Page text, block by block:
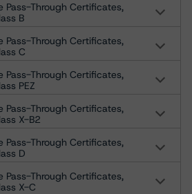
Pass-Through Certificates,
B
Pass-Through Certificates,
C
Pass-Through Certificates,
PEZ
Pass-Through Certificates,
X-B2
Pass-Through Certificates,
D
Pass-Through Certificates,
X-C